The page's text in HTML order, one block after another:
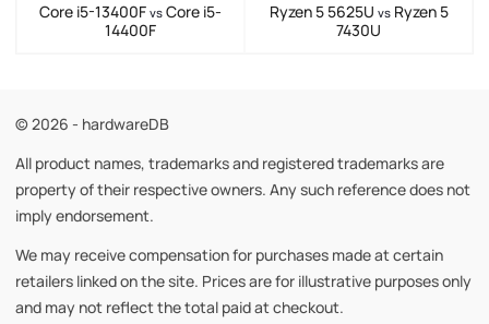
Core i5-13400F vs Core i5-
14400F
Ryzen 5 5625U vsRyzen 5
7430U
© 2026 - hardwareDB
All product names, trademarks and registered trademarks are
property of their respective owners. Any such reference does not
imply endorsement.
We may receive compensation for purchases made at certain
retailers linked on the site. Prices are for illustrative purposes only
and may not reflect the total paid at checkout.